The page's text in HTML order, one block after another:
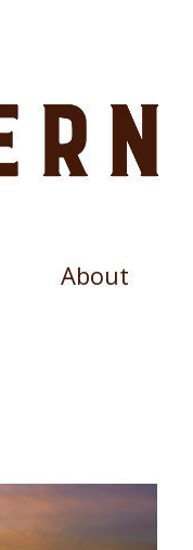
About